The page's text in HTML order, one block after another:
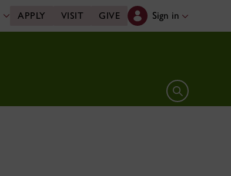
APPLY VISIT GIVE Sign in
Open search